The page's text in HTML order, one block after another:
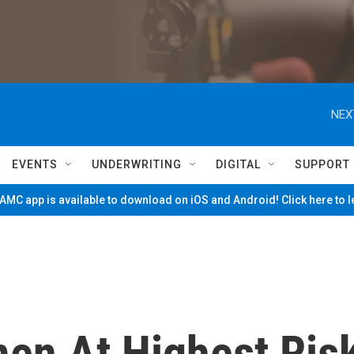
EVENTS UNDERWRITING DIGITAL SUPPORT
app is available to download on iOS and Android! Click here to